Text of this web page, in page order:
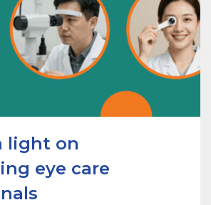
light on
eye care